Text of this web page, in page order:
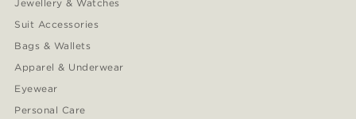
Jewellery & Watches
Suit Accessories
Bags & Wallets
Apparel & Underwear
Eyewear
Personal Care